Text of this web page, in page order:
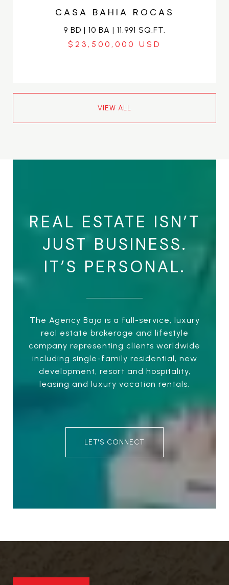
CASA BAHIA ROCAS
9 BD | 10 BA | 11,991 SQ.FT.
$23,500,000
VIEW ALL
REAL ESTATE ISN’T
JUST BUSINESS.
IT’S PERSONAL.
The Agency Baja is a full-service, luxury
real estate brokerage and lifestyle
company representing clients worldwide
including single-family residential, new
development, resort and hospitality,
leasing and luxury vacation rentals.
LET'S CONNECT